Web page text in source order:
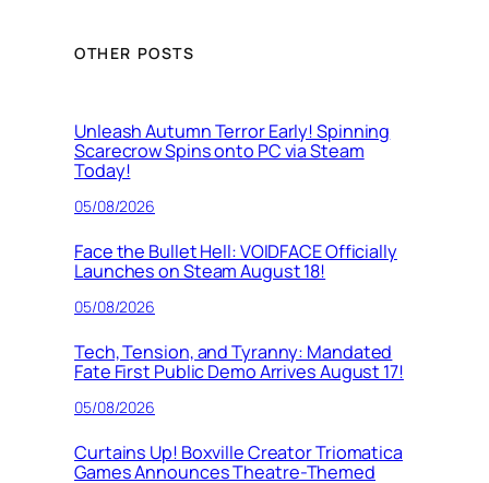
OTHER POSTS
Unleash Autumn Terror Early! Spinning
Scarecrow Spins onto PC via Steam
Today!
05/08/2026
Face the Bullet Hell: VOIDFACE Officially
Launches on Steam August 18!
05/08/2026
Tech, Tension, and Tyranny: Mandated
Fate First Public Demo Arrives August 17!
05/08/2026
Curtains Up! Boxville Creator Triomatica
Games Announces Theatre-Themed